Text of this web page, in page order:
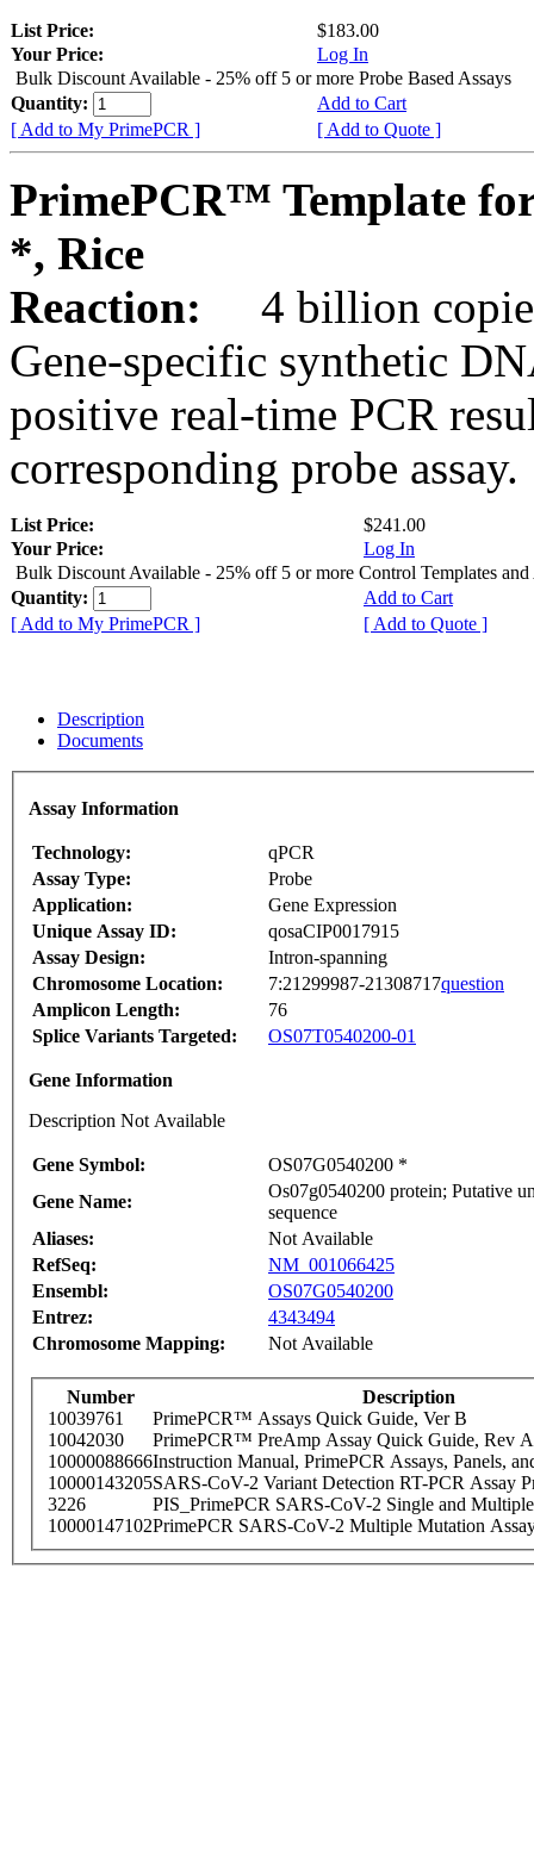
List Price:
$183.00
Your Price:
Log In
Bulk Discount Available - 25% off 5 or more Probe Based Assays
Quantity:
Add to Cart
[ Add to My PrimePCR ]
[ Add to Quote ]
PrimePCR™ Template
*, Rice
Reaction:
4 billion
Gene-specific synthetic
positive real-time PCR
corresponding probe assay.
List Price:
$241.00
Your Price:
Log In
Bulk Discount Available - 25% off 5 or more Control Templates and
Quantity:
Add to Cart
[ Add to My PrimePCR ]
[ Add to Quote ]
Description
Documents
Assay Information
Technology:
qPCR
Assay Type:
Probe
Application:
Gene Expression
Unique Assay ID:
qosaCIP0017915
Assay Design:
Intron-spanning
Chromosome Location:
7:21299987-21308717question
Amplicon Length:
76
Splice Variants Targeted:
OS07T0540200-01
Gene Information
Description Not Available
Gene Symbol:
OS07G0540200 *
Gene Name:
Os07g0540200 protein; Putative
sequence
Aliases:
Not Available
RefSeq:
NM_001066425
Ensembl:
OS07G0540200
Entrez:
4343494
Chromosome Mapping:
Not Available
Number
Description
10039761
PrimePCR™ Assays Quick Guide, Ver B
10042030
PrimePCR™ PreAmp Assay Quick Guide, Rev A
10000088666Instruction Manual, PrimePCR Assays, Panels,
10000143205SARS-CoV-2 Variant Detection RT-PCR Assay
3226
PIS_PrimePCR SARS-CoV-2 Single and
10000147102PrimePCR SARS-CoV-2 Multiple Mutation